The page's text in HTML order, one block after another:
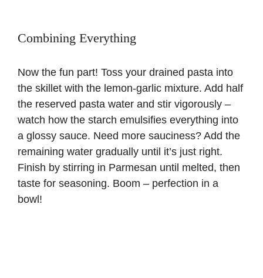
Combining Everything
Now the fun part! Toss your drained pasta into
the skillet with the lemon-garlic mixture. Add half
the reserved pasta water and stir vigorously –
watch how the starch emulsifies everything into
a glossy sauce. Need more sauciness? Add the
remaining water gradually until it’s just right.
Finish by stirring in Parmesan until melted, then
taste for seasoning. Boom – perfection in a
bowl!